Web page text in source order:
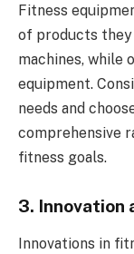
Fitness
of products they
machines, while
equipment.
needs and
comprehensive
fitness goals.
3. Innovation
Innovations in